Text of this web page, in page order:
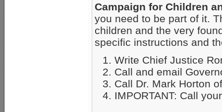
Campaign for Children
you need to be part of it.
children and the very
specific instructions and
Write Chief Justice
Call and email
Call Dr. Mark Horton
IMPORTANT: Call